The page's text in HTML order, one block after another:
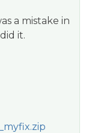
a mistake in
it.